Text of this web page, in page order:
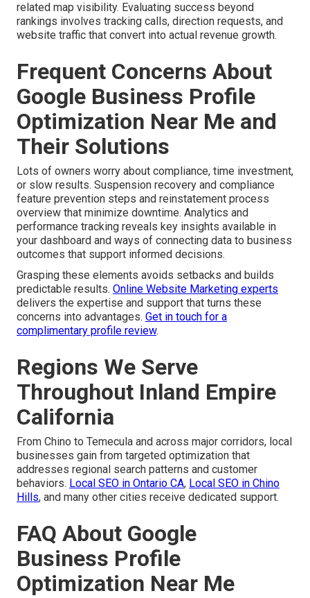
related map visibility. Evaluating success beyond
rankings involves tracking calls, direction requests, and
website traffic that convert into actual revenue growth.
Frequent Concerns About
Google Business Profile
Optimization Near Me and
Their Solutions
Lots of owners worry about compliance, time investment,
or slow results. Suspension recovery and compliance
feature prevention steps and reinstatement process
overview that minimize downtime. Analytics and
performance tracking reveals key insights available in
your dashboard and ways of connecting data to business
outcomes that support informed decisions.
Grasping these elements avoids setbacks and builds
predictable results. Online Website Marketing experts
delivers the expertise and support that turns these
concerns into advantages. Get in touch for a
complimentary profile review.
Regions We Serve
Throughout Inland Empire
California
From Chino to Temecula and across major corridors, local
businesses gain from targeted optimization that
addresses regional search patterns and customer
behaviors. Local SEO in Ontario CA, Local SEO in Chino
Hills, and many other cities receive dedicated support.
FAQ About Google
Business Profile
Optimization Near Me